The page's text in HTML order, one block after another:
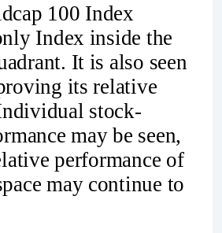
100 Index
Index inside the
It is also seen
its relative
stock-
may be seen,
performance of
may continue to